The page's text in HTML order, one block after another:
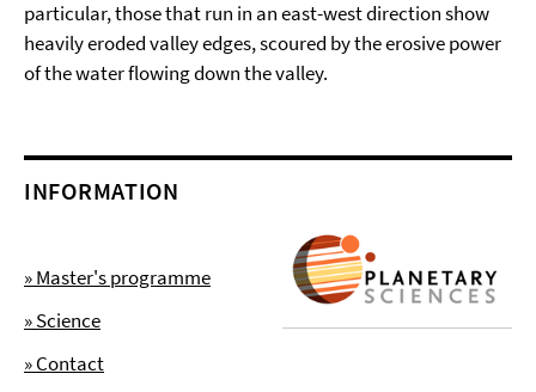
particular, those that run in an east-west direction show
heavily eroded valley edges, scoured by the erosive power
of the water flowing down the valley.
INFORMATION
» Master's programme
» Science
» Contact